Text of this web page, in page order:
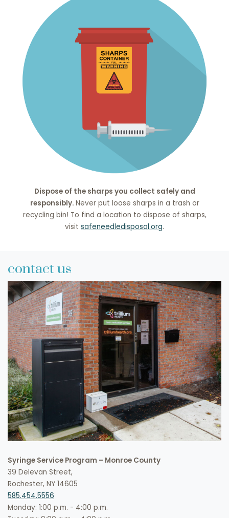
Dispose of the sharps you collect safely and
responsibly. Never put loose sharps in a trash or
recycling bin! To find a location to dispose of sharps,
visit safeneedledisposal.org.
contact us
Syringe Service Program – Monroe County
39 Delevan Street,
Rochester, NY 14605
585.454.5556
Monday: 1:00 p.m. - 4:00 p.m.